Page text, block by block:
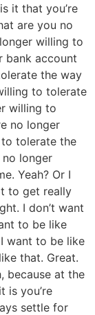
it that you’re
are you no
willing to
bank account
the way
to tolerate
willing to
no longer
tolerate the
longer
Yeah? Or I
to get really
I don’t want
to be like
want to be like
that. Great.
because at the
is you’re
settle for